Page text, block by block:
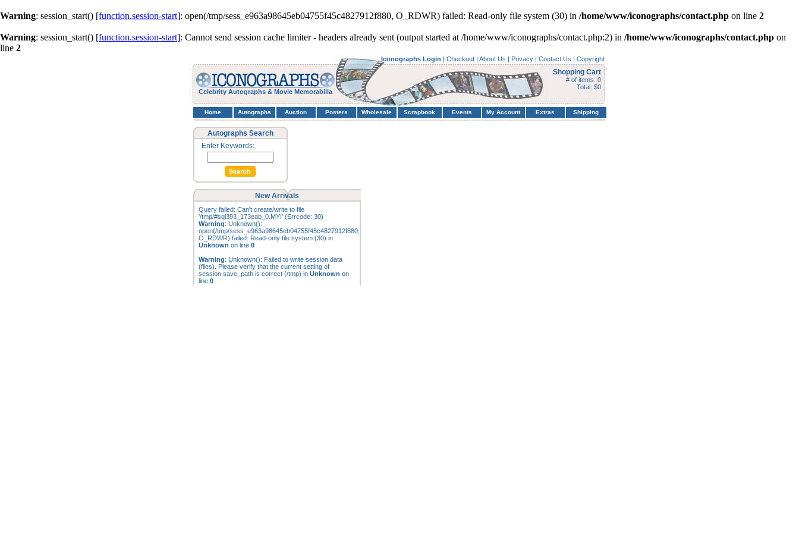
Warning: session_start() [function.session-start]: open(/tmp/sess_e963a98645eb04755f45c4827912f880, O_RDWR) failed: Read-only file system (30) in /home/www/iconographs/contact.php on line 2
Warning: session_start() [function.session-start]: Cannot send session cache limiter - headers already sent (output started at /home/www/iconographs/contact.php:2) in /home/www/iconographs/contact.php on
line 2
Celebrity Autographs & Movie Memorabilia
Iconographs Login | Checkout | About Us | Privacy | Contact Us | Copyright
Shopping Cart
# of items: 0
Total: $0
Home Autographs Auction Posters Wholesale Scrapbook Events My Account Extras Shipping
Autographs Search
Enter Keywords:
New Arrivals
Query failed: Can't create/write to file
'/tmp/#sql393_173eab_0.MYI' (Errcode: 30)
Warning: Unknown():
open(/tmp/sess_e963a98645eb04755f45c4827912f880,
O_RDWR) failed: Read-only file system (30) in
Unknown on line 0
Warning: Unknown(): Failed to write session data
(files). Please verify that the current setting of
session.save_path is correct (/tmp) in Unknown on
line 0